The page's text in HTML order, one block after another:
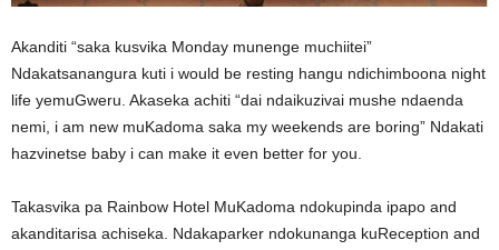
Akanditi “saka kusvika Monday munenge muchiitei”
Ndakatsanangura kuti i would be resting hangu ndichimboona night
life yemuGweru. Akaseka achiti “dai ndaikuzivai mushe ndaenda
nemi, i am new muKadoma saka my weekends are boring” Ndakati
hazvinetse baby i can make it even better for you.
Takasvika pa Rainbow Hotel MuKadoma ndokupinda ipapo and
akanditarisa achiseka. Ndakaparker ndokunanga kuReception and